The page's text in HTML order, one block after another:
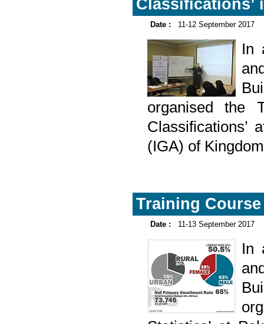
Classifications’
Date : 11-12 September 2017
In
organised the
Classifications’
(IGA) of
Training
Date : 11-13 September 2017
In